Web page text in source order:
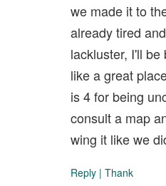
we made it to
already tired
lackluster, I'll
like a great
is 4 for being
consult a map
wing it like we
Reply | Thank